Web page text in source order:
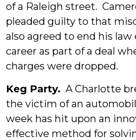
of a Raleigh street.
pleaded guilty to that
also agreed to end his
career as part of a deal
charges were dropped.
Keg Party. A Charlotte
the victim of an
week has hit upon an
effective method for